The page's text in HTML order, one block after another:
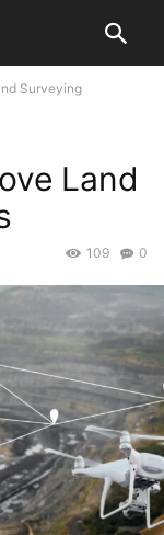
Surveying
Land
0
109